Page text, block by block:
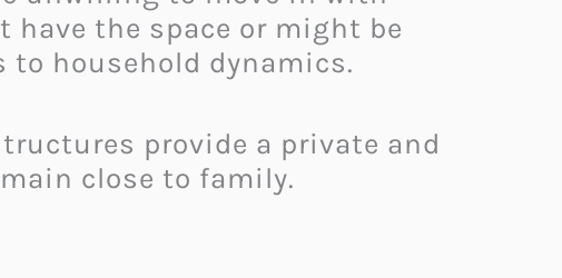
have the space or might be
household dynamics.
provide a private and
close to family.